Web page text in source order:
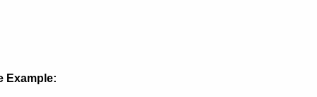
Example: